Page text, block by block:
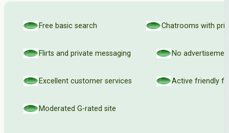
Free basic search Chatrooms with
Flirts and private messaging No
Excellent customer services Active friendly
Moderated G-rated site